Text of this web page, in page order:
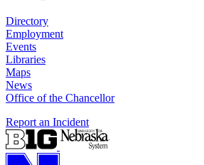
Directory
Employment
Events
Libraries
Maps
News
Office of the Chancellor
Report an Incident